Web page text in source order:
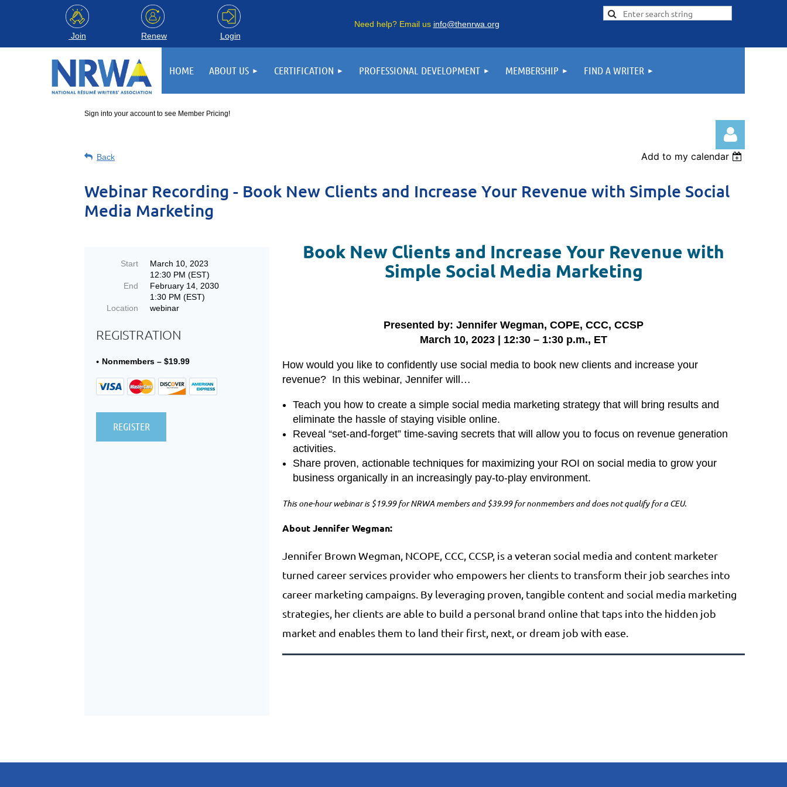
Join Renew Login
Need help? Email us info@thenrwa.org
HOME ABOUT US CERTIFICATION PROFESSIONAL DEVELOPMENT MEMBERSHIP FIND A WRITER
Sign into your account to see Member Pricing!
Back Add to my calendar
Webinar Recording - Book New Clients and Increase Your Revenue with Simple Social
Media Marketing
Start
March 10, 2023
12:30 PM (EST)
End
February 14, 2030
1:30 PM (EST)
Location
webinar
REGISTRATION
Nonmembers – $19.99
Book New Clients and Increase Your Revenue with
Simple Social Media Marketing
Presented by: Jennifer Wegman, COPE, CCC, CCSP
March 10, 2023 | 12:30 – 1:30 p.m., ET
How would you like to confidently use social media to book new clients and increase your
revenue? In this webinar, Jennifer will…
Teach you how to create a simple social media marketing strategy that will bring results and
eliminate the hassle of staying visible online.
Reveal “set-and-forget” time-saving secrets that will allow you to focus on revenue generation
activities.
Share proven, actionable techniques for maximizing your ROI on social media to grow your
business organically in an increasingly pay-to-play environment.
This one-hour webinar is $19.99 for NRWA members and $39.99 for nonmembers and does not qualify for a CEU.
About Jennifer Wegman:
Jennifer Brown Wegman, NCOPE, CCC, CCSP, is a veteran social media and content marketer
turned career services provider who empowers her clients to transform their job searches into
career marketing campaigns. By leveraging proven, tangible content and social media marketing
strategies, her clients are able to build a personal brand online that taps into the hidden job
market and enables them to land their first, next, or dream job with ease.